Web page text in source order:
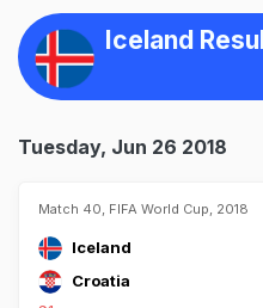
Iceland
Tuesday, Jun 26 2018
Match 40, FIFA World Cup, 2018
Iceland
Croatia